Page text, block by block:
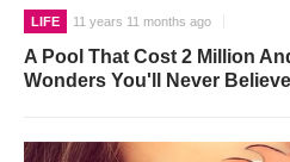
LIFE 11 years 11 months ago
A Pool That Cost 2 Million
Wonders You'll Never